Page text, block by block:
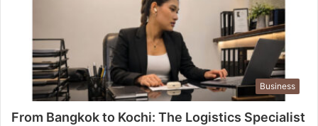
Business
From Bangkok to Kochi: The Logistics Specialist